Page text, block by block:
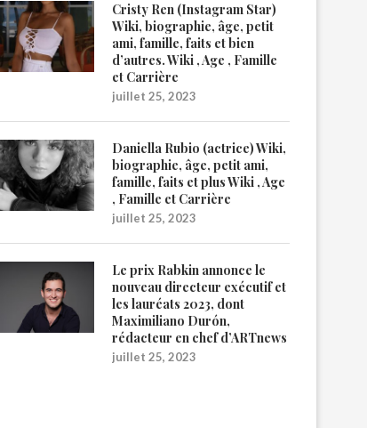
Cristy Ren (Instagram Star)
Wiki, biographie, âge, petit
ami, famille, faits et bien
d’autres. Wiki , Age , Famille
et Carrière
juillet 25, 2023
Daniella Rubio (actrice) Wiki,
biographie, âge, petit ami,
famille, faits et plus Wiki , Age
, Famille et Carrière
juillet 25, 2023
Le prix Rabkin annonce le
nouveau directeur exécutif et
les lauréats 2023, dont
Maximiliano Durón,
rédacteur en chef d’ARTnews
juillet 25, 2023